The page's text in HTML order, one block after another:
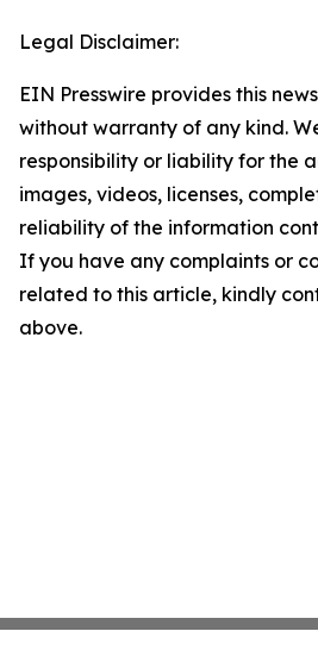
Legal Disclaimer:
EIN Presswire provides this
without warranty of any kind.
responsibility or liability for the
images, videos, licenses,
reliability of the information
If you have any complaints or
related to this article, kindly
above.